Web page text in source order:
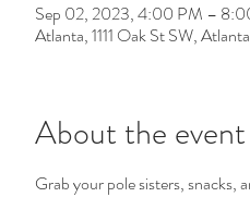
Sep 02, 2023, 4:00 PM –
Atlanta, 1111 Oak St SW,
About the event
Grab your pole sisters, snacks,